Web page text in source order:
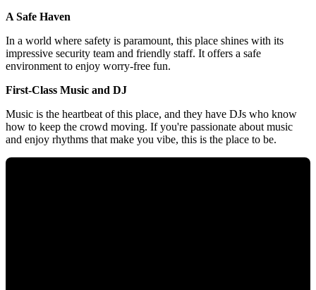
A Safe Haven
In a world where safety is paramount, this place shines with its
impressive security team and friendly staff. It offers a safe
environment to enjoy worry-free fun.
First-Class Music and DJ
Music is the heartbeat of this place, and they have DJs who know
how to keep the crowd moving. If you're passionate about music
and enjoy rhythms that make you vibe, this is the place to be.